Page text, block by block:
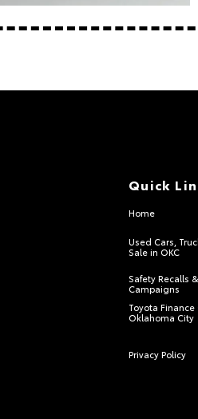
Quick
Home
Used Cars,
Sale in OKC
Safety Recalls
Campaigns
Toyota Finance
Oklahoma City
Privacy Policy